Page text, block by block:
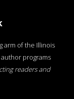
arm of the Illinois
programs
readers and